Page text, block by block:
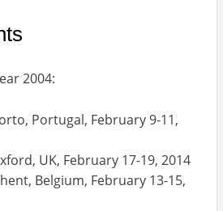
2004:
Portugal, February 9-11,
UK, February 17-19, 2014
Belgium, February 13-15,